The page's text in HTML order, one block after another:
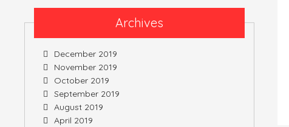
Archives
December 2019
November 2019
October 2019
September 2019
August 2019
April 2019